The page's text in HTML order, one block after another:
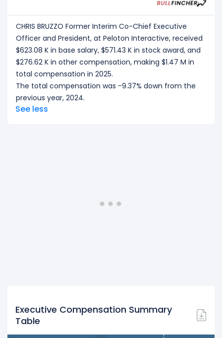
CHRIS BRUZZO Former Interim Co-Chief Executive
Officer and President, at Peloton Interactive, received
$623.08 K in base salary, $571.43 K in stock award, and
$276.62 K in other compensation, making $1.47 M in
total compensation in 2025.
The total compensation was -9.37% down from the
previous year, 2024.
See less
Executive Compensation Summary
Table